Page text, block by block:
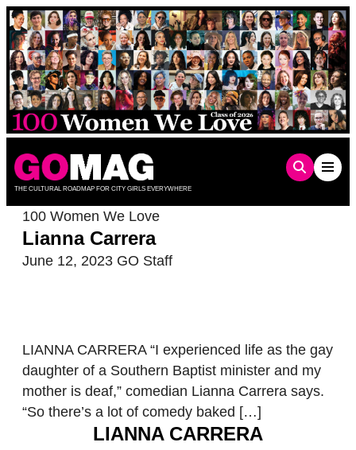
Skip
to
content
THE CULTURAL ROADMAP FOR CITY GIRLS EVERYWHERE
100 Women We Love
Lianna Carrera
June 12, 2023 GO Staff
LIANNA CARRERA “I experienced life as the gay
daughter of a Southern Baptist minister and my
mother is deaf,” comedian Lianna Carrera says.
“So there’s a lot of comedy baked […]
LIANNA CARRERA